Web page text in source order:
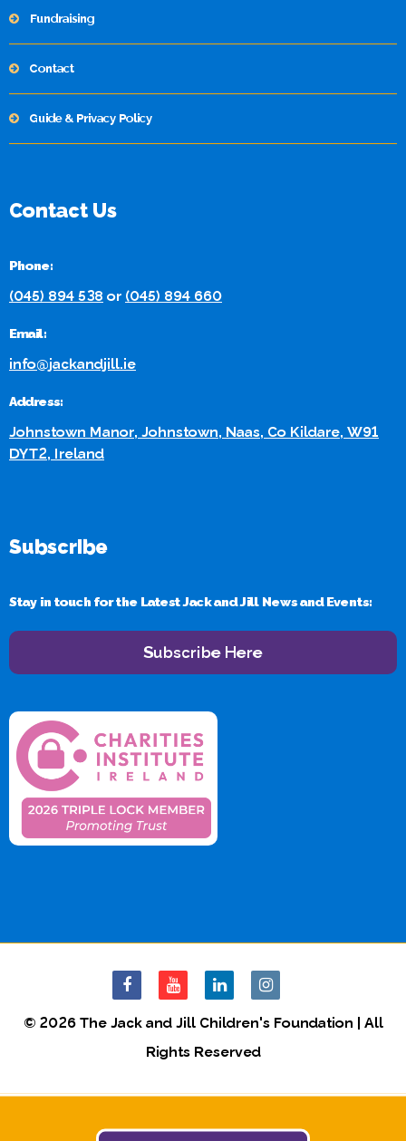
Fundraising
Contact
Guide & Privacy Policy
Contact Us
Phone:
(045) 894 538 or (045) 894 660
Email:
info@jackandjill.ie
Address:
Johnstown Manor, Johnstown, Naas, Co Kildare, W91
DYT2, Ireland
Subscribe
Stay in touch for the Latest Jack and Jill News and Events:
Subscribe Here
© 2026 The Jack and Jill Children's Foundation | All
Rights Reserved